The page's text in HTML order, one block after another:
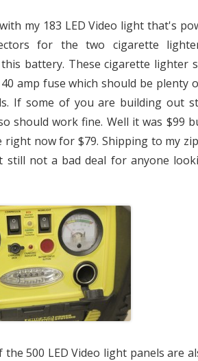
my 183 LED Video light that's
for the two cigarette
battery. These cigarette lighter
40 amp fuse which should be
If some of you are building out
should work fine. Well it was $99
right now for $79. Shipping to my
still not a bad deal for anyone
the 500 LED Video light panels are